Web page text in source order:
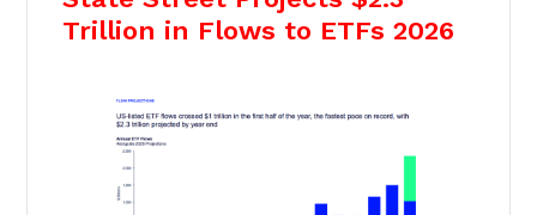
Trillion in Flows to ETFs 2026